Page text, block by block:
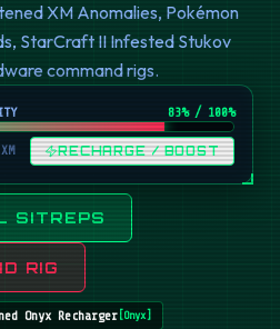
XM Anomalies, Pokémon
StarCraft II Infested Stukov
command rigs.
82% / 100%
RECHARGE / BOOST
SITREPS
RIG
Onyx Recharger[ Onyx ]